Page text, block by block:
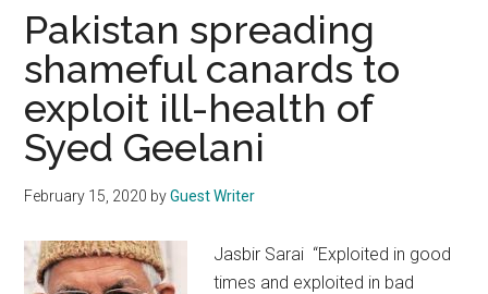
of
reflection,
spirituality
and
piety
Pakistan spreading
shameful canards to
exploit ill-health of
Syed Geelani
February 15, 2020 byGuest Writer
Jasbir Sarai “Exploited in good
times and exploited in bad